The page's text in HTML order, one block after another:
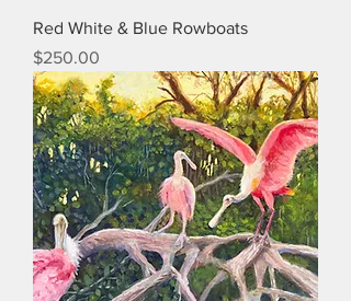
Red White & Blue Rowboats
Price
$250.00